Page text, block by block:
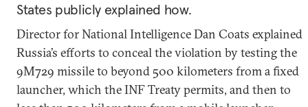
States publicly explained how.
Director for National Intelligence Dan Coats explained
Russia’s efforts to conceal the violation by testing the
9M729 missile to beyond 500 kilometers from a fixed
launcher, which the INF Treaty permits, and then to